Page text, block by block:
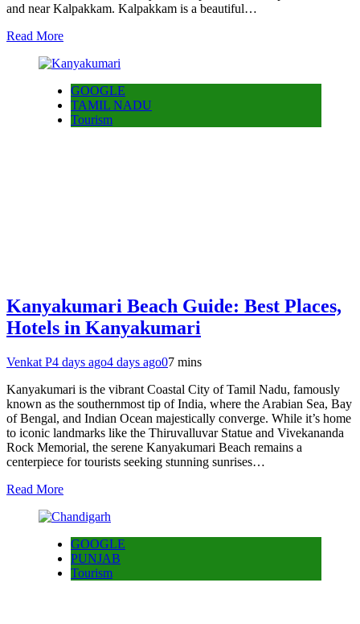
and near Kalpakkam. Kalpakkam is a beautiful…
Read More
GOOGLE
TAMIL NADU
Tourism
Kanyakumari Beach Guide: Best Places,
Hotels in Kanyakumari
Venkat P4 days ago4 days ago07 mins
Kanyakumari is the vibrant Coastal City of Tamil Nadu, famously
known as the southernmost tip of India, where the Arabian Sea, Bay
of Bengal, and Indian Ocean majestically converge. While it’s home
to iconic landmarks like the Thiruvalluvar Statue and Vivekananda
Rock Memorial, the serene Kanyakumari Beach remains a
centerpiece for tourists seeking stunning sunrises…
Read More
GOOGLE
PUNJAB
Tourism